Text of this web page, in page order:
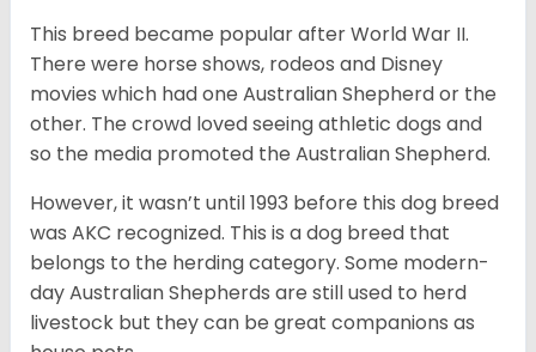
This breed became popular after World War II.
There were horse shows, rodeos and Disney
movies which had one Australian Shepherd or the
other. The crowd loved seeing athletic dogs and
so the media promoted the Australian Shepherd.
However, it wasn’t until 1993 before this dog breed
was AKC recognized. This is a dog breed that
belongs to the herding category. Some modern-
day Australian Shepherds are still used to herd
livestock but they can be great companions as